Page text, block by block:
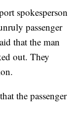
spokesperson
passenger
that the man
out. They
the passenger